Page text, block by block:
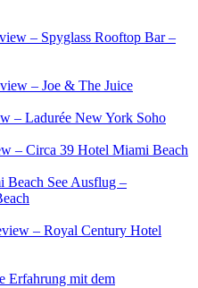
– Spyglass Rooftop Bar –
– Joe & The Juice
– Ladurée New York Soho
– Circa 39 Hotel Miami Beach
Ausflug –
– Royal Century Hotel
Erfahrung mit dem